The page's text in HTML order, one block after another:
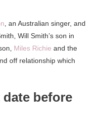
, an Australian singer, and
Will Smith’s son in
Miles Richie and the
off relationship which
before